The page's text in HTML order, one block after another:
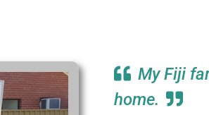
My Fiji
home.